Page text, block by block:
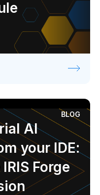
BLOG
AI
your IDE:
Forge